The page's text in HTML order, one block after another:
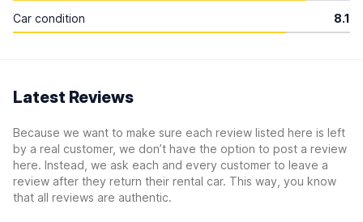
Car condition 8.1
Latest Reviews
Because we want to make sure each review listed here is left
by a real customer, we don’t have the option to post a review
here. Instead, we ask each and every customer to leave a
review after they return their rental car. This way, you know
that all reviews are authentic.